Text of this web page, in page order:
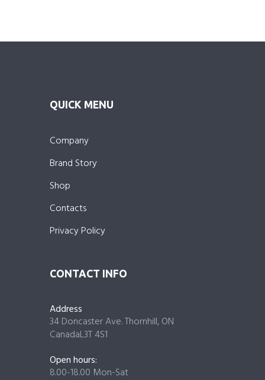
QUICK MENU
Company
Brand Story
Shop
Contacts
Privacy Policy
CONTACT INFO
Address
34 Doncaster Ave. Thornhill, ON
CanadaL3T 4S1
Open hours:
8.00-18.00 Mon-Sat